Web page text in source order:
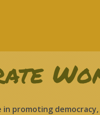
promoting